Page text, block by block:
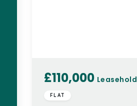
£110,000 Leasehold
FLAT